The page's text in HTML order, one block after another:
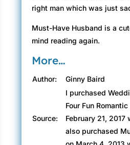
right man which was just
Must-Have Husband is a
mind reading again.
More…
Author: Ginny Baird
Source:
I purchased
Four Fun
February 21, 2017
also purchased